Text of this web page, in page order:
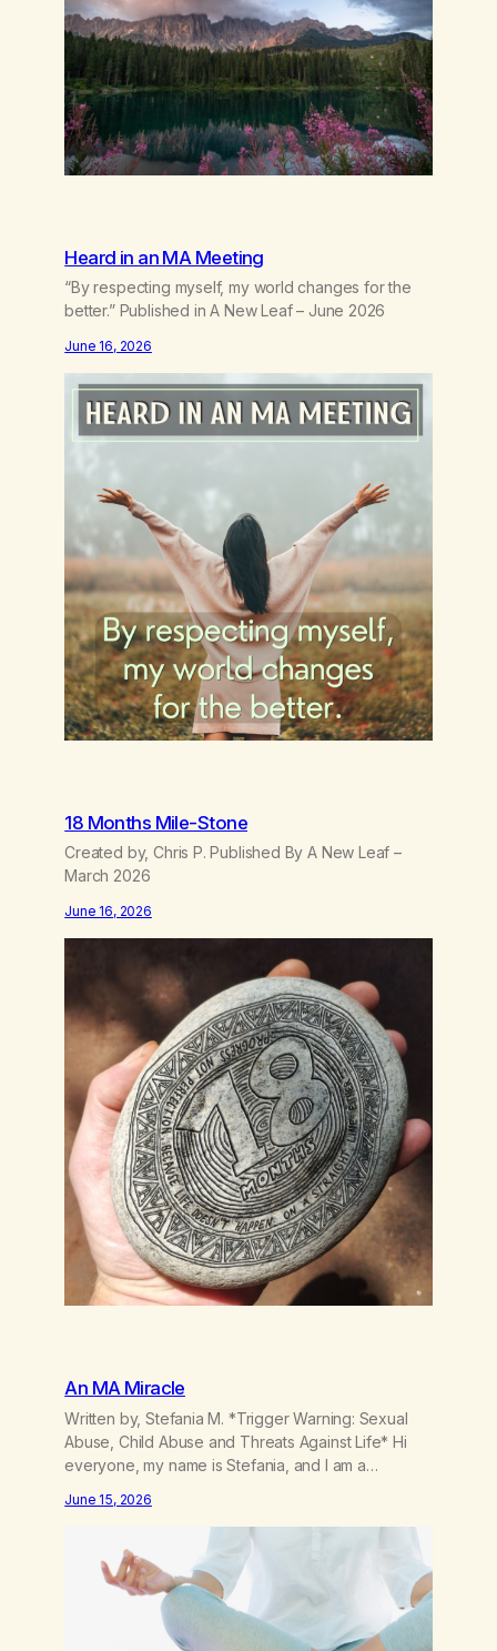
borrowed.Kindness that saves you quietlyand
never asks to…
Heard in an MA Meeting
“By respecting myself, my world changes for the
better.” Published in A New Leaf – June 2026
June 16, 2026
18 Months Mile-Stone
Created by, Chris P. Published By A New Leaf –
March 2026
June 16, 2026
An MA Miracle
Written by, Stefania M. *Trigger Warning: Sexual
Abuse, Child Abuse and Threats Against Life* Hi
everyone, my name is Stefania, and I am a
as a hard core Italian. A generation of new
breakthroughs, independence and resilience. The
generation of “Lachie” kids. Also a beautiful culture,
one…
June 15, 2026